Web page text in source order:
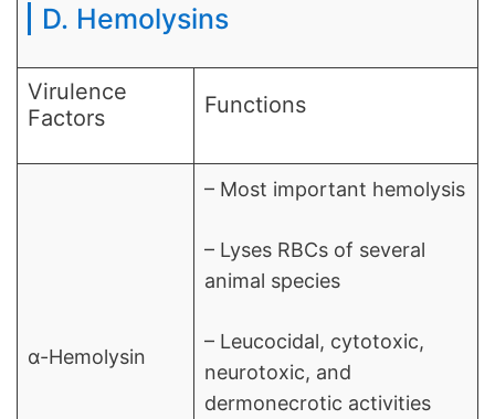
D. Hemolysins
Virulence
Factors
Functions
α-Hemolysin
– Most important hemolysis
– Lyses RBCs of several
animal species
– Leucocidal, cytotoxic,
neurotoxic, and
dermonecrotic activities